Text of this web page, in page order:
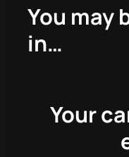
You may
in…
Your